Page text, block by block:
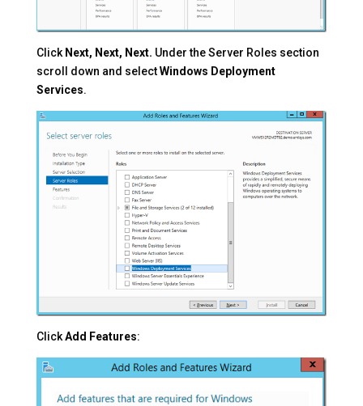
Click Next, Next, Next. Under the Server Roles section
scroll down and selectWindows Deployment
Services.
ClickAdd Features: